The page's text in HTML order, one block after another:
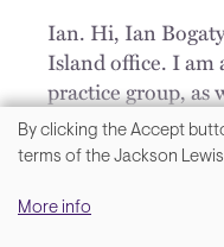
Ian. Hi, Ian
Island office. I am
practice group, as
practice group.
years, been doing
been with the
folks but doing
We
your
By clicking the Accept
terms of the Jackson Lewis
More info